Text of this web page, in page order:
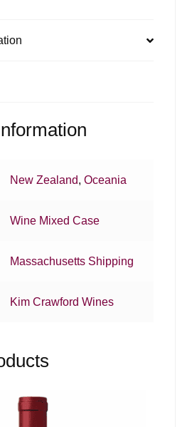
New Zealand,Oceania
Wine Mixed Case
Massachusetts Shipping
Kim Crawford Wines